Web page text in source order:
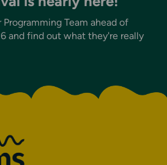
Team ahead of
and find out what they're really